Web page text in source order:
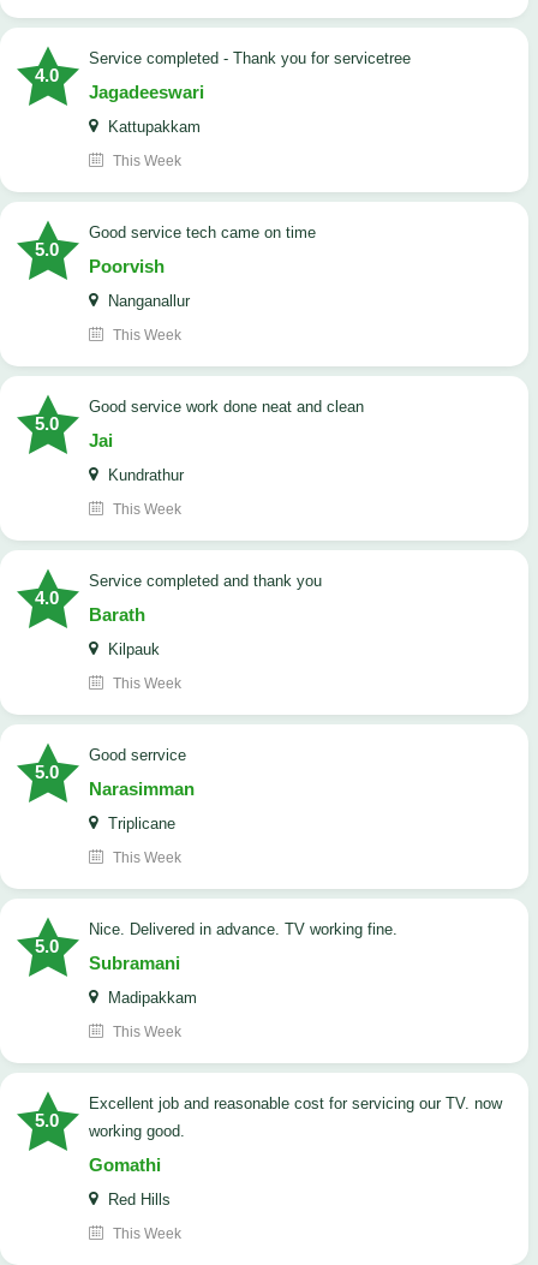
4.0
Service completed - Thank you for servicetree
Jagadeeswari
Kattupakkam
This Week
5.0
good service tech came on time
Poorvish
Nanganallur
This Week
5.0
good service work done neat and clean
Jai
Kundrathur
This Week
4.0
Service completed and thank you
Barath
Kilpauk
This Week
5.0
good serrvice
Narasimman
Triplicane
This Week
5.0
Nice. Delivered in advance. TV working fine.
Subramani
Madipakkam
This Week
5.0
Excellent job and reasonable cost for servicing our TV. now
working good.
Gomathi
Red Hills
This Week